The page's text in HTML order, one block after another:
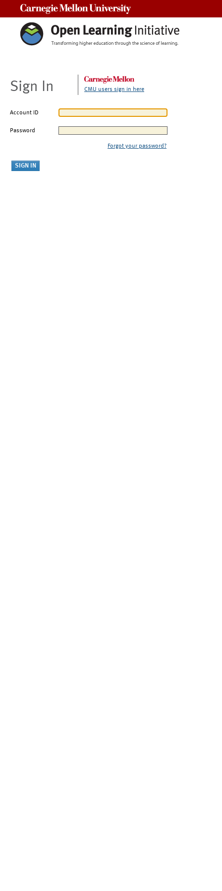
Sign In CMU users sign in here
Account ID
Password
Forgot your password?